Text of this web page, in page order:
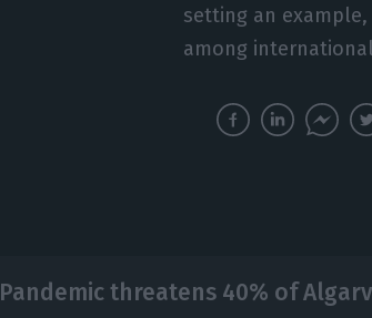
setting an
among
Pandemic threatens 40% of